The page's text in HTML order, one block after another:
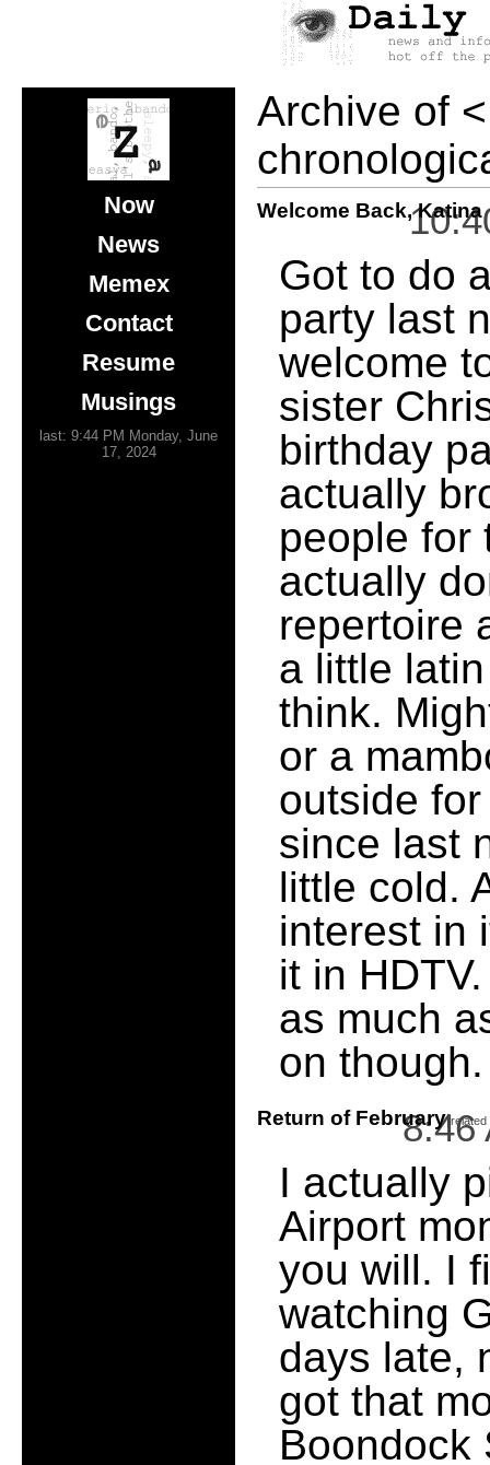
Now
News
Memex
Contact
Resume
Musings
last: 9:44 PM Monday, June
17, 2024
Archive of <
Welcome Back, Katina
Got to do
party last
welcome
sister
birthday
actually
people for
actually
repertoire
a little
think.
or a
outside
since last
little cold.
interest in
it in
as much
on though.
Return of February[related
8:46
I actually
Airport
you will. I
watching
days late,
got that
Boondock